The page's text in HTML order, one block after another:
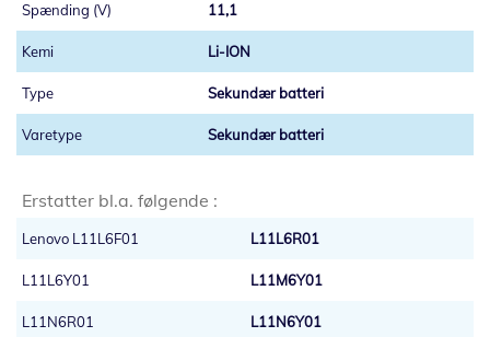
11,1
Li-ION
Sekundær batteri
Sekundær batteri
Erstatter bl.a. følgende :
Lenovo L11L6F01 L11L6R01
L11L6Y01 L11M6Y01
L11N6R01 L11N6Y01